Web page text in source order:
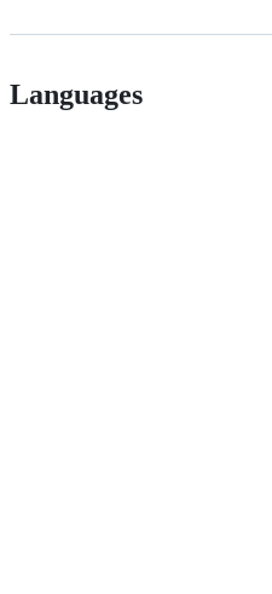
Languages